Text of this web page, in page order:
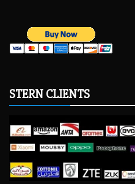
STERN CLIENTS